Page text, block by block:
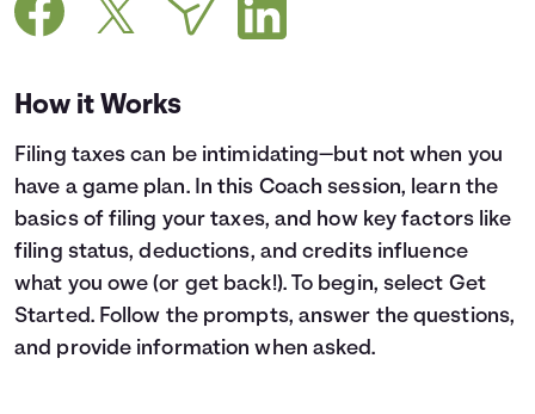
Calculators
Topics
Languages
Login
How it Works
Filing taxes can be intimidating—but not when you
have a game plan. In this Coach session, learn the
basics of filing your taxes, and how key factors like
filing status, deductions, and credits influence
what you owe (or get back!). To begin, select Get
Started. Follow the prompts, answer the questions,
and provide information when asked.